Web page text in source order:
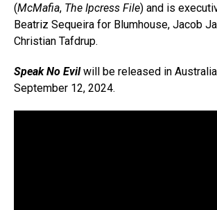
(McMafia, The Ipcress File) and is
Beatriz Sequeira for Blumhouse, Jacob
Christian Tafdrup.
Speak No Evilwill be released in
September 12, 2024.